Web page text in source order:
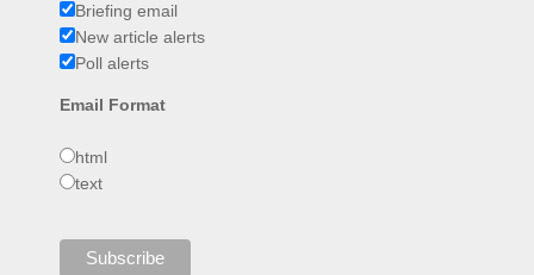
Briefing email
New article alerts
Poll alerts
Email Format
html
text